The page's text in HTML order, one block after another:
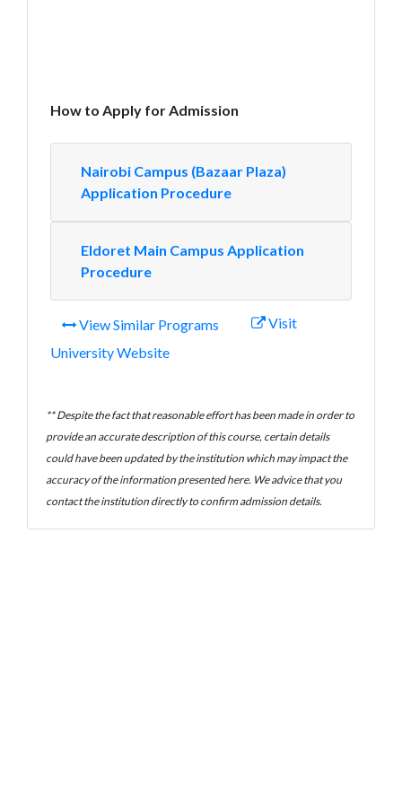
How to Apply for Admission
Nairobi Campus (Bazaar Plaza)
Application Procedure
Eldoret Main Campus Application
Procedure
View Similar Programs
Visit
University Website
** Despite the fact that reasonable effort has been made in order to
provide an accurate description of this course, certain details
could have been updated by the institution which may impact the
accuracy of the information presented here. We advice that you
contact the institution directly to confirm admission details.